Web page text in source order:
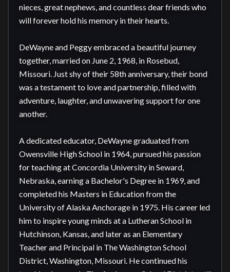
nieces, great nephews, and countless dear friends who
will forever hold his memory in their hearts.
DeWayne and Peggy embraced a beautiful journey
together, married on June 2, 1968, in Rosebud,
Missouri. Just shy of their 58th anniversary, their bond
was a testament to love and partnership, filled with
adventure, laughter, and unwavering support for one
another.
A dedicated educator, DeWayne graduated from
Owensville High School in 1964, pursued his passion
for teaching at Concordia University in Seward,
Nebraska, earning a Bachelor's Degree in 1969, and
completed his Masters in Education from the
University of Alaska Anchorage in 1975. His career led
him to inspire young minds at a Lutheran School in
Hutchinson, Kansas, and later as an Elementary
Teacher and Principal in The Washington School
District, Washington, Missouri. He continued his